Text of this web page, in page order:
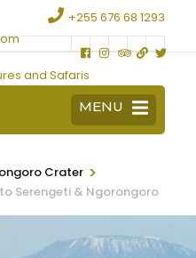
+255 676 68 1293
MENU
Crater >
Serengeti & Ngorongoro